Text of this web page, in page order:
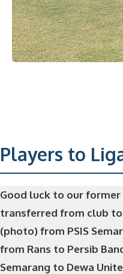
Players to
Good luck to our former
transferred from club to
(photo) from PSIS
from Rans to Persib
Semarang to Dewa